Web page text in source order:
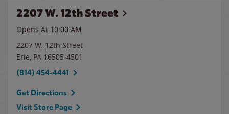
2207 W. 12th Street
Opens At 10:00 AM
2207 W. 12th Street
Erie, PA 16505-4501
(814) 454-4441
Get Directions
Visit Store Page